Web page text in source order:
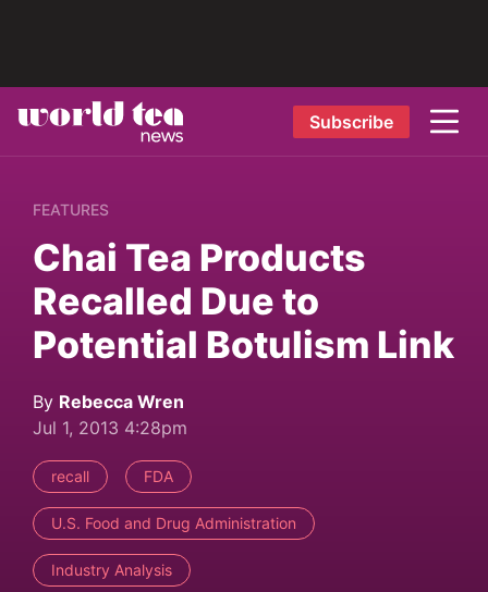
Subscribe
FEATURES
Chai Tea Products
Recalled Due to
Potential Botulism Link
By Rebecca Wren
Jul 1, 2013 4:28pm
recall FDA
U.S. Food and Drug Administration
Industry Analysis